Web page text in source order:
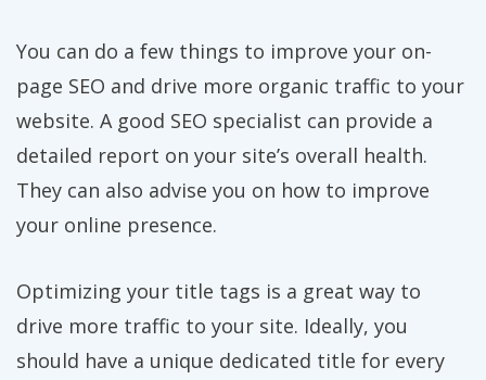
You can do a few things to improve your on-
page SEO and drive more organic traffic to your
website. A good SEO specialist can provide a
detailed report on your site’s overall health.
They can also advise you on how to improve
your online presence.
Optimizing your title tags is a great way to
drive more traffic to your site. Ideally, you
should have a unique dedicated title for every